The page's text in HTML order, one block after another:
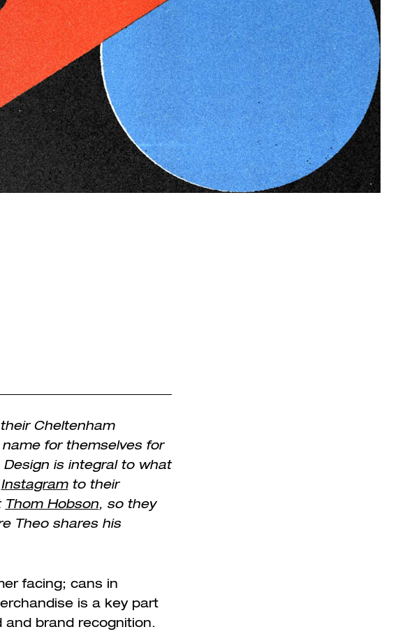
Cheltenham
for themselves for
is integral to what
Instagramto their
Thom Hobson, so they
Theo shares his
facing; cans in
is a key part
brand recognition.